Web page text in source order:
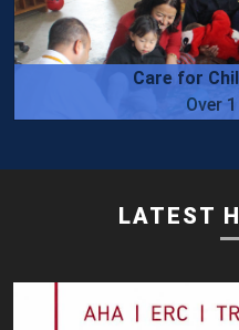
Care for
Over
LATEST